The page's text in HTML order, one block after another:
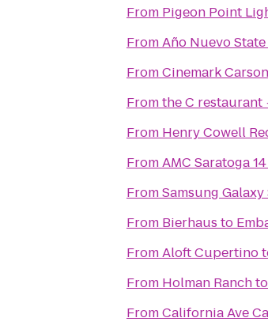
From Pigeon Point
FromAño Nuevo
FromCinemark
Fromthe C restaurant
From Henry Cowell
FromAMC Saratoga 14
FromSamsung
From Bierhaus to
FromAloft Cupertino
From Holman Ranchto
FromCalifornia Ave